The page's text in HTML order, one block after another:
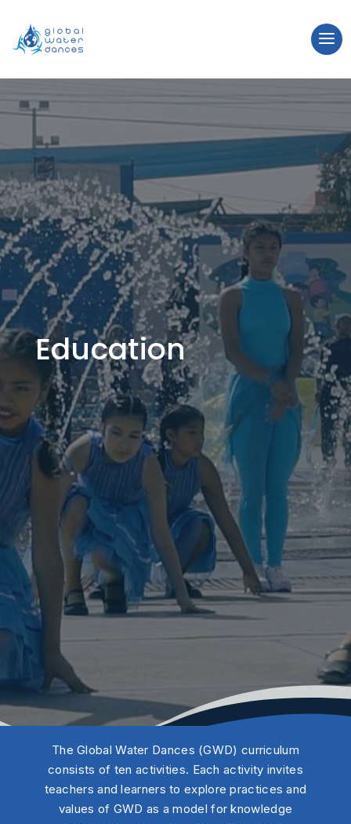
Education
The Global Water Dances (GWD) curriculum
consists of ten activities. Each activity invites
teachers and learners to explore practices and
values of GWD as a model for knowledge